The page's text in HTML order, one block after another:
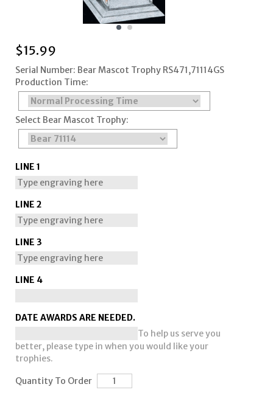
$15.99
Serial Number: Bear Mascot Trophy RS471,71114GS
Production Time:
Select Bear Mascot Trophy:
LINE 1
LINE 2
LINE 3
LINE 4
DATE AWARDS ARE NEEDED.
To help us serve you
better, please type in when you would like your
trophies.
Quantity To Order